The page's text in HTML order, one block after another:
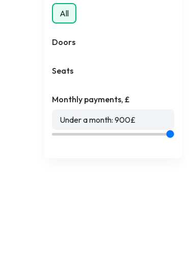
All
Doors
Seats
Monthly payments, £
Under a month: 900£